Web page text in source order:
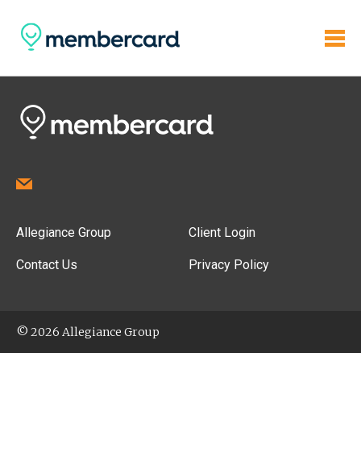
Allegiance Group
Contact Us
Client Login
Privacy Policy
© 2026 Allegiance Group